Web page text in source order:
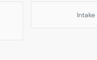
Intake